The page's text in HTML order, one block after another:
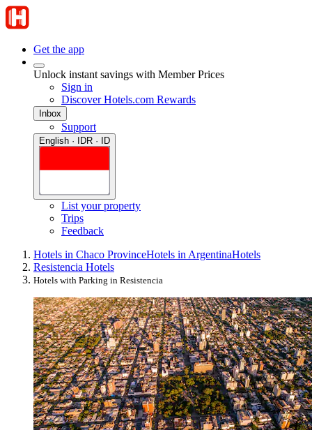
Get the app
Unlock instant savings with Member Prices
Sign in
Discover Hotels.com Rewards
Inbox
Support
English · IDR · ID
List your property
Trips
Feedback
Hotels in Chaco ProvinceHotels in ArgentinaHotels
Resistencia Hotels
Hotels with Parking in Resistencia